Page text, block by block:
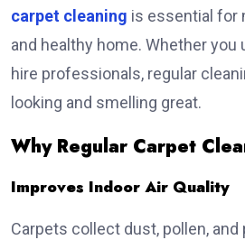
carpet cleaning is essential for
and healthy home. Whether you
hire professionals, regular
looking and smelling great.
Why Regular Carpet
Improves Indoor Air Quality
Carpets collect dust, pollen, and